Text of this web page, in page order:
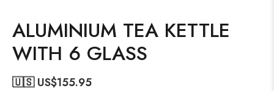
ALUMINIUM TEA KETTLE
WITH 6 GLASS
🇺🇸 US$155.95